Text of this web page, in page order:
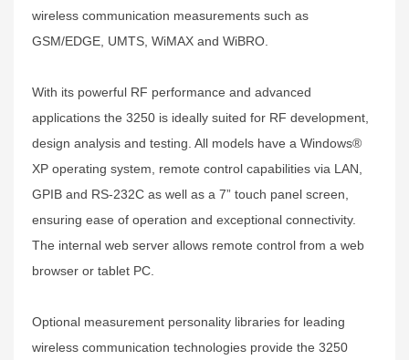
wireless communication measurements such as
GSM/EDGE, UMTS, WiMAX and WiBRO.
With its powerful RF performance and advanced
applications the 3250 is ideally suited for RF development,
design analysis and testing. All models have a Windows®
XP operating system, remote control capabilities via LAN,
GPIB and RS-232C as well as a 7” touch panel screen,
ensuring ease of operation and exceptional connectivity.
The internal web server allows remote control from a web
browser or tablet PC.
Optional measurement personality libraries for leading
wireless communication technologies provide the 3250